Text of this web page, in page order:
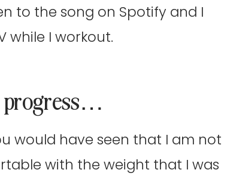
to the song on Spotify and I
while I workout.
progress…
would have seen that I am not
with the weight that I was